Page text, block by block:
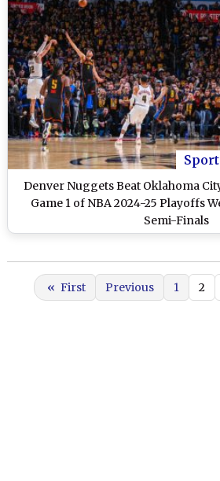
Denver Nuggets Beat Oklahoma
Game 1 of NBA 2024-25 Playoffs
Semi-Finals
« First Previous 1 2